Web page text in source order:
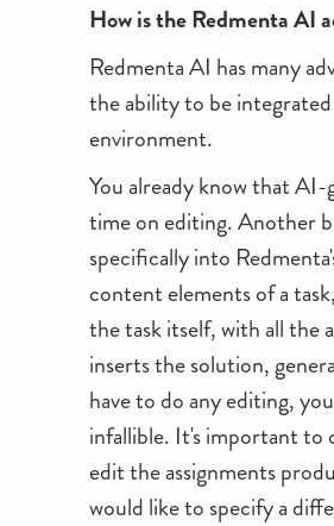
How is the Redmenta AI
Redmenta AI has many
the ability to be
environment.
You already know that
time on editing. Another
specifically into
content elements of a
the task itself, with all the
inserts the solution,
have to do any editing,
infallible. It's important to
edit the assignments
would like to specify a